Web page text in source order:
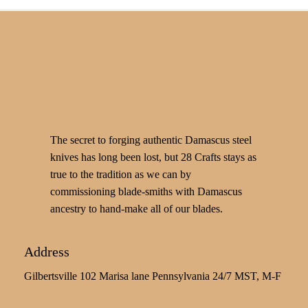
The secret to forging authentic Damascus steel
knives has long been lost, but 28 Crafts stays as
true to the tradition as we can by
commissioning blade-smiths with Damascus
ancestry to hand-make all of our blades.
Address
Gilbertsville 102 Marisa lane Pennsylvania 24/7 MST, M-F